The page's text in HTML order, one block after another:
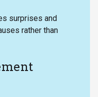
surprises and
rather than